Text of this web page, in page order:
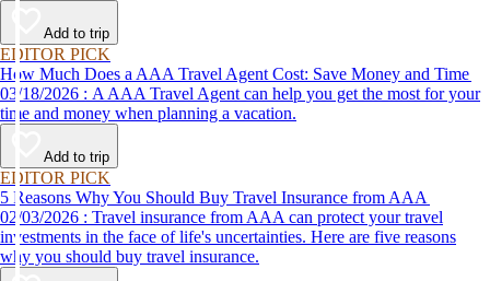
Add to trip
EDITOR PICK
How Much Does a AAA Travel Agent Cost: Save Money and Time
03/18/2026 : A AAA Travel Agent can help you get the most for your
time and money when planning a vacation.
Add to trip
EDITOR PICK
5 Reasons Why You Should Buy Travel Insurance from AAA
02/03/2026 : Travel insurance from AAA can protect your travel
investments in the face of life's uncertainties. Here are five reasons
why you should buy travel insurance.